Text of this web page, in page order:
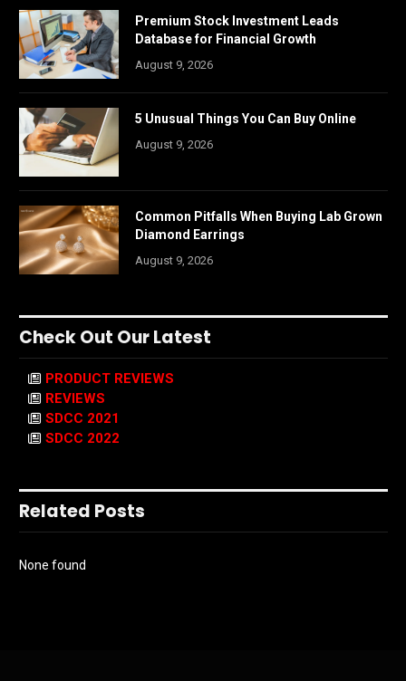
Premium Stock Investment Leads
Database for Financial Growth
August 9, 2026
5 Unusual Things You Can Buy Online
August 9, 2026
Common Pitfalls When Buying Lab Grown
Diamond Earrings
August 9, 2026
Check Out Our Latest
PRODUCT REVIEWS
REVIEWS
SDCC 2021
SDCC 2022
Related Posts
None found